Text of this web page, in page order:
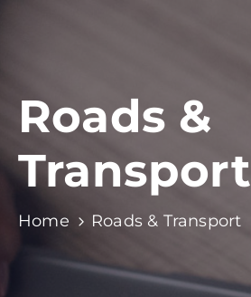
Roads &
Transport
Home Roads & Transport